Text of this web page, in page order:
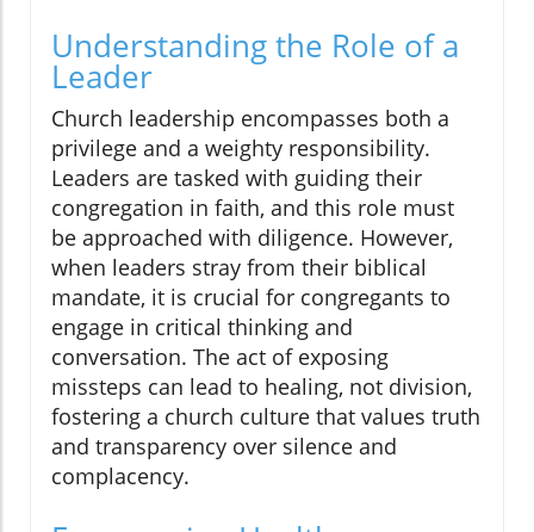
Understanding the Role of a
Leader
Church leadership encompasses both a
privilege and a weighty responsibility.
Leaders are tasked with guiding their
congregation in faith, and this role must
be approached with diligence. However,
when leaders stray from their biblical
mandate, it is crucial for congregants to
engage in critical thinking and
conversation. The act of exposing
missteps can lead to healing, not division,
fostering a church culture that values truth
and transparency over silence and
complacency.